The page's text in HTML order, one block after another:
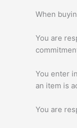
When
You are
You enter
an item is
You are